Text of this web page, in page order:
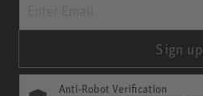
Sign up
Anti-Robot Verification